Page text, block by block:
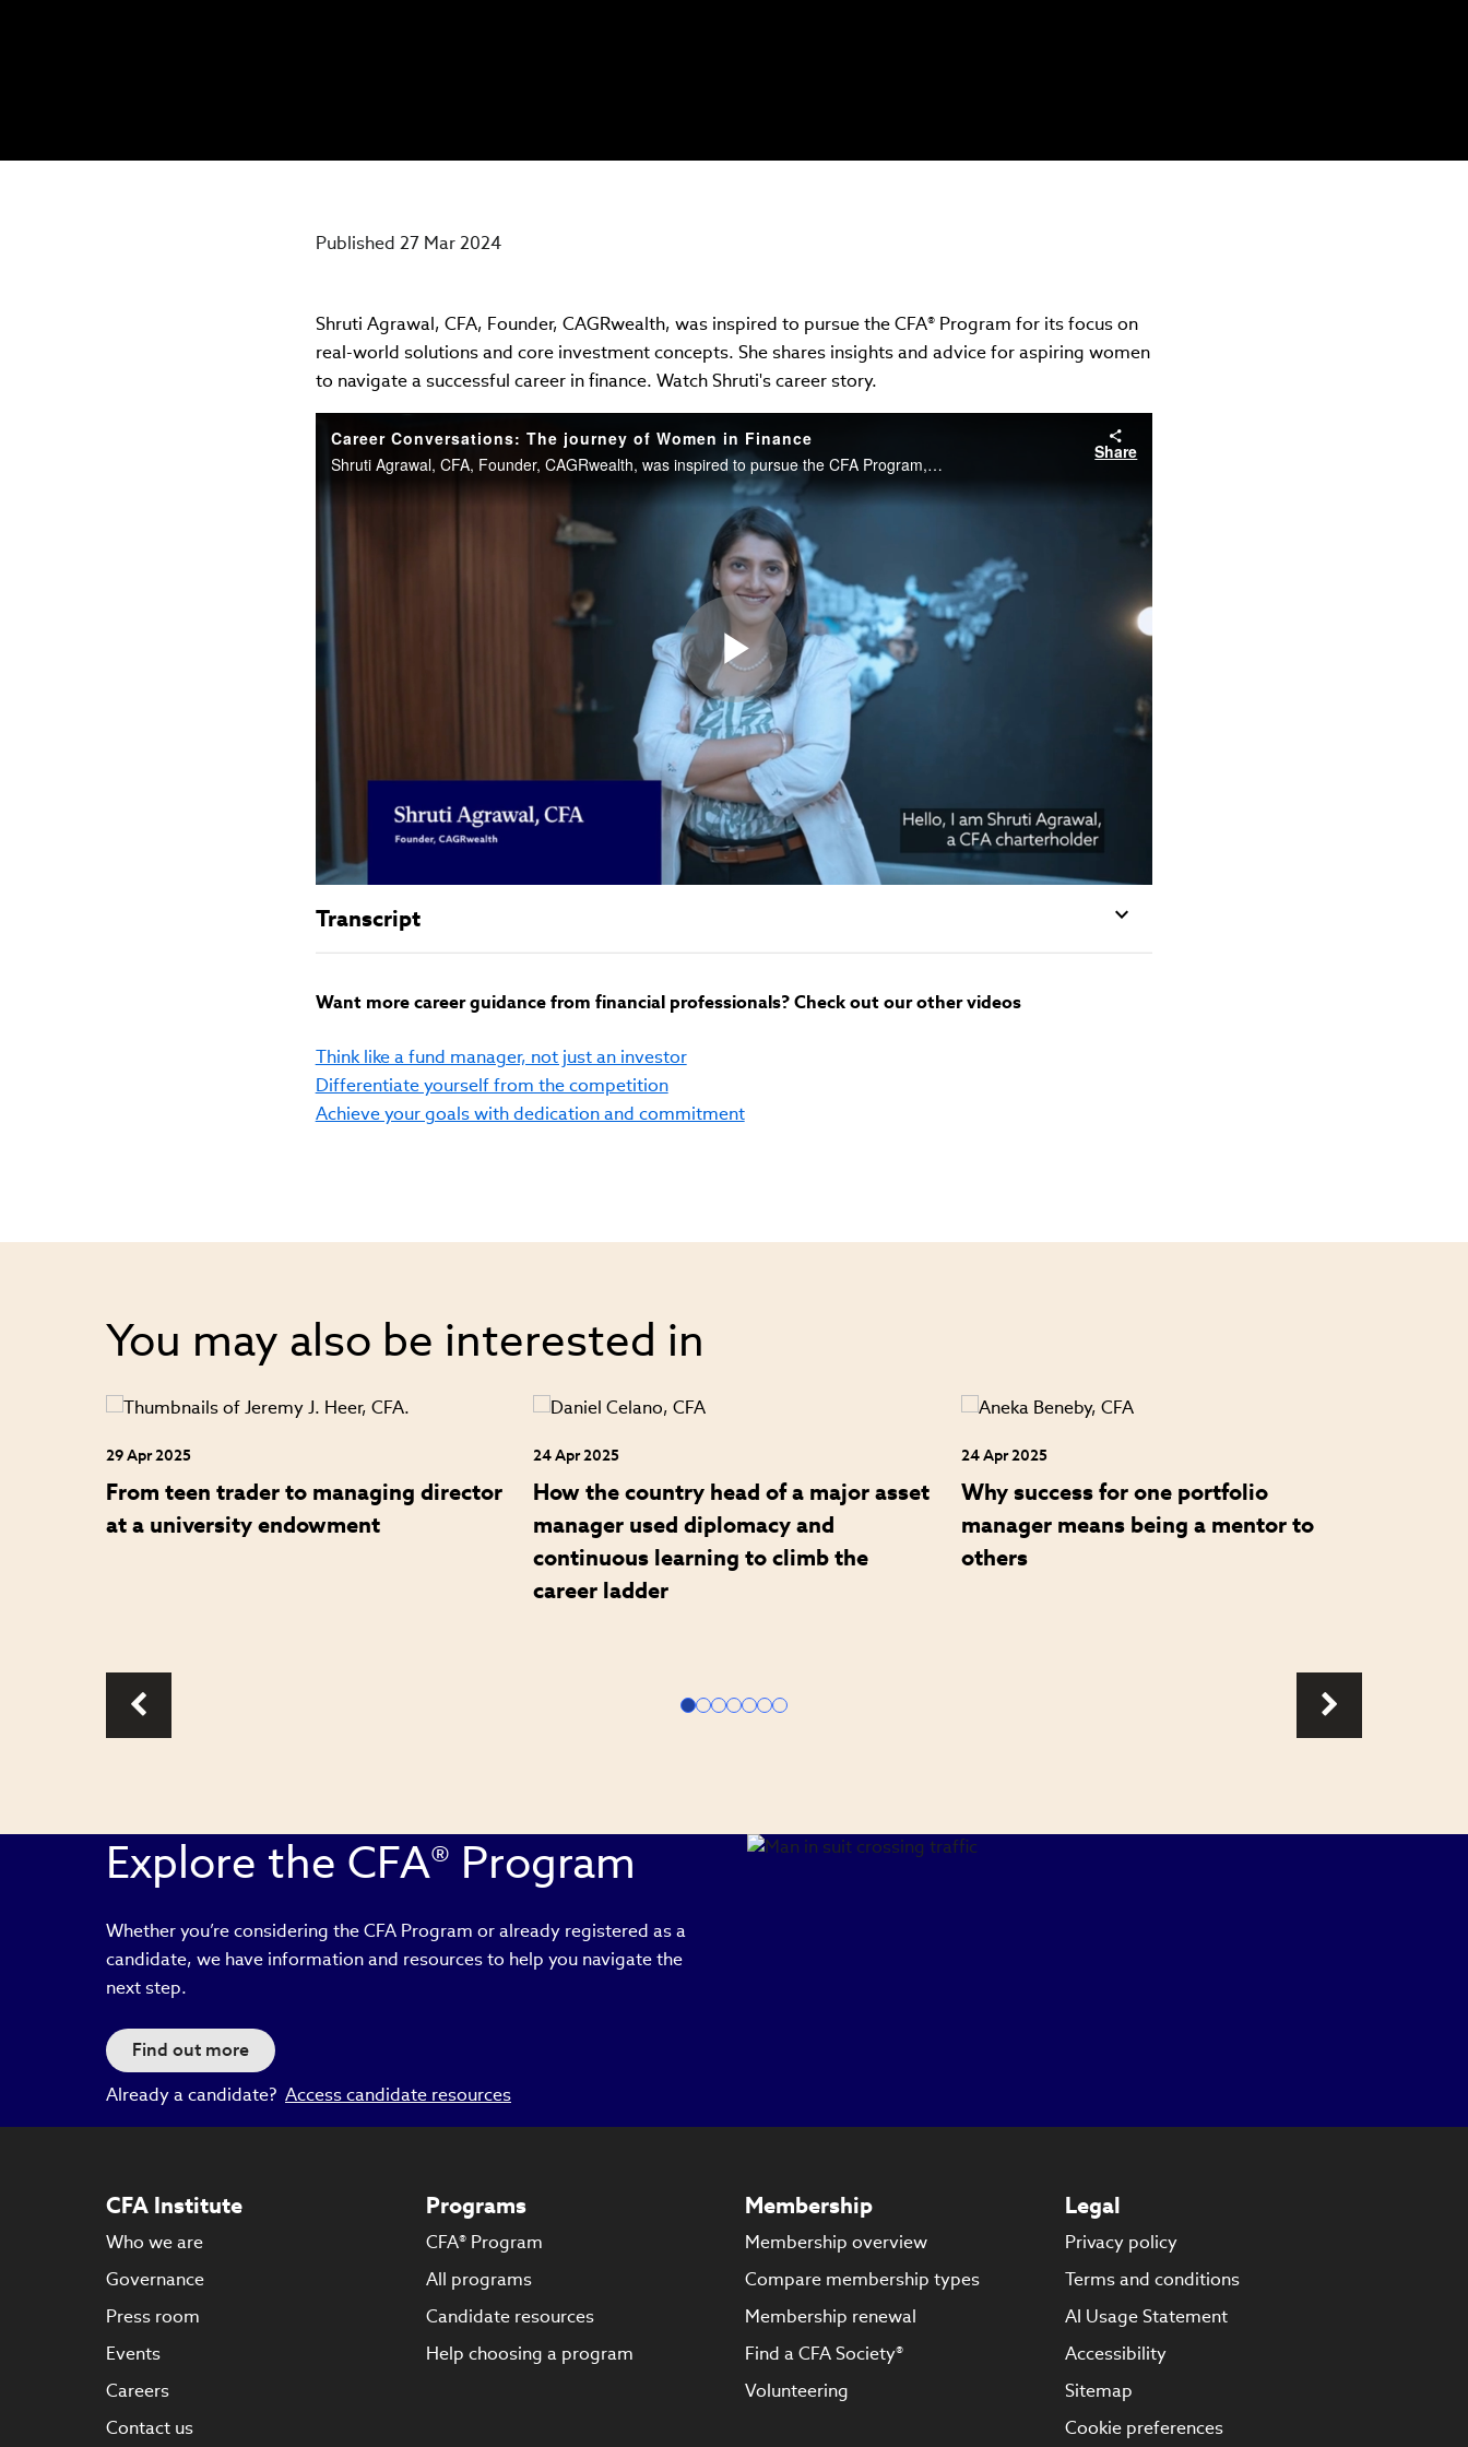
Published 27 Mar 2024
Shruti Agrawal, CFA, Founder, CAGRwealth, was inspired to pursue the CFA® Program for its focus on
real-world solutions and core investment concepts. She shares insights and advice for aspiring women
to navigate a successful career in finance. Watch Shruti's career story.
Career Conversations: The journey of Women in Finance
Shruti Agrawal, CFA, Founder, CAGRwealth, was inspired to pursue the CFA Program, for its focus on real-world solutions and core investment concepts. She shares insights and advice for aspiring women to navigate a successful career in finance. Watch
Share
Play
Video
Transcript
Want more career guidance from financial professionals? Check out our other videos
Think like a fund manager, not just an investor
Differentiate yourself from the competition
Achieve your goals with dedication and commitment
You may also be interested in
29 Apr 2025
From teen trader to managing director
at a university endowment
24 Apr 2025
How the country head of a major asset
manager used diplomacy and
continuous learning to climb the
career ladder
24 Apr 2025
Why success for one portfolio
manager means being a mentor to
others
Explore the CFA® Program
Whether you’re considering the CFA Program or already registered as a
candidate, we have information and resources to help you navigate the
next step.
Find out more
Already a candidate? Access candidate resources
CFA Institute
Who we are
Governance
Press room
Events
Careers
Contact us
Programs
CFA® Program
All programs
Candidate resources
Help choosing a program
Membership
Membership overview
Compare membership types
Membership renewal
Find a CFA Society®
Volunteering
Legal
Privacy policy
Terms and conditions
AI Usage Statement
Accessibility
Sitemap
Cookie preferences